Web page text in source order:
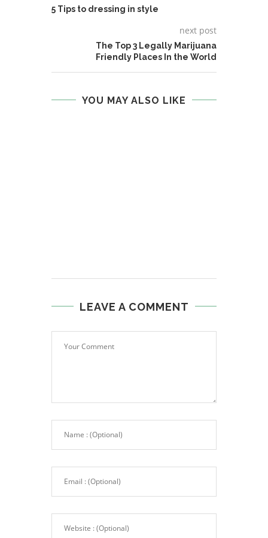
5 Tips to dressing in style
next post
The Top 3 Legally Marijuana
Friendly Places In the World
YOU MAY ALSO LIKE
LEAVE A COMMENT